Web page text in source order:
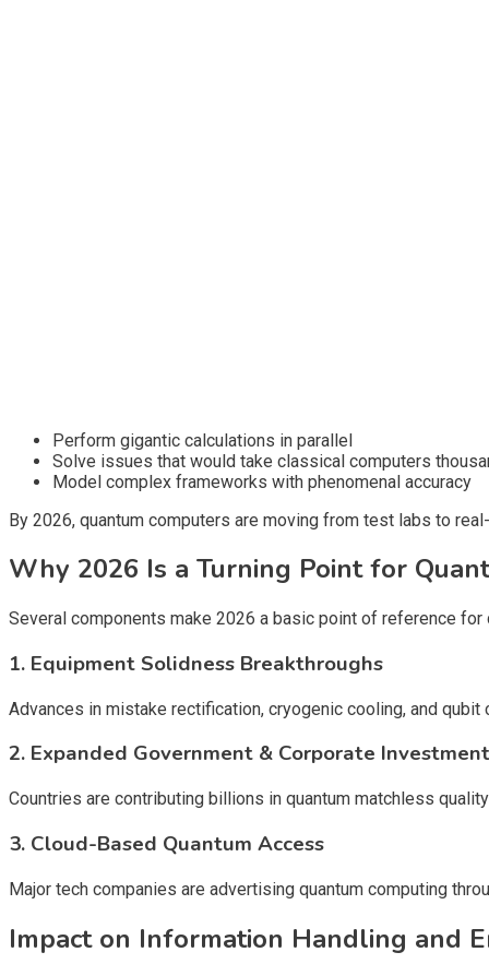
Perform gigantic calculations in parallel
Solve issues that would take classical computers
Model complex frameworks with phenomenal accuracy
By 2026, quantum computers are moving from test labs to
Why 2026 Is a Turning Point for
Several components make 2026 a basic point of reference for
1. Equipment Solidness Breakthroughs
Advances in mistake rectification, cryogenic cooling, and
2. Expanded Government & Corporate Investment
Countries are contributing billions in quantum matchless
3. Cloud-Based Quantum Access
Major tech companies are advertising quantum computing
Impact on Information Handling and